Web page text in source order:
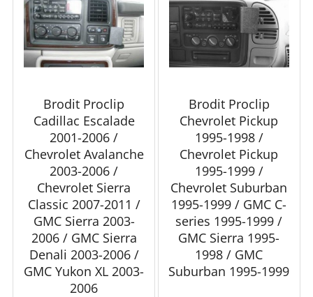
Brodit Proclip
Cadillac Escalade
2001-2006 /
Chevrolet Avalanche
2003-2006 /
Chevrolet Sierra
Classic 2007-2011 /
GMC Sierra 2003-
2006 / GMC Sierra
Denali 2003-2006 /
GMC Yukon XL 2003-
2006
Brodit Proclip
Chevrolet Pickup
1995-1998 /
Chevrolet Pickup
1995-1999 /
Chevrolet Suburban
1995-1999 / GMC C-
series 1995-1999 /
GMC Sierra 1995-
1998 / GMC
Suburban 1995-1999